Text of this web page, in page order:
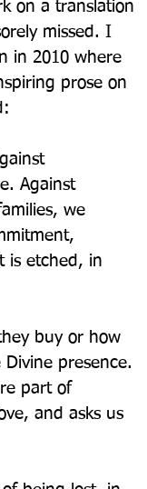
on a translation
missed. I
in 2010 where
prose on
Against
we
is etched, in
buy or how
presence.
part of
and asks us